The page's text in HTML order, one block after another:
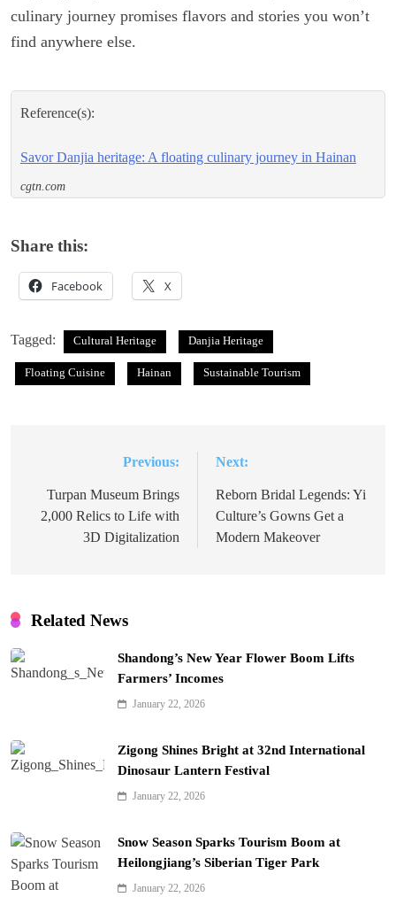
culinary journey promises flavors and stories you won’t
find anywhere else.
Reference(s):
Savor Danjia heritage: A floating culinary journey in Hainan
cgtn.com
Share this:
Facebook X
Tagged: Cultural Heritage Danjia Heritage
Floating Cuisine Hainan Sustainable Tourism
navigation
Previous:
Turpan Museum Brings
2,000 Relics to Life with
3D Digitalization
Next:
Reborn Bridal Legends: Yi
Culture’s Gowns Get a
Modern Makeover
Related News
Shandong’s New Year Flower Boom Lifts
Farmers’ Incomes
January 22, 2026
Zigong Shines Bright at 32nd International
Dinosaur Lantern Festival
January 22, 2026
Snow Season Sparks Tourism Boom at
Heilongjiang’s Siberian Tiger Park
January 22, 2026